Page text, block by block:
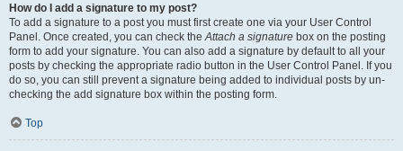
How do I add a signature to my post?
To add a signature to a post you must first create one via your User Control
Panel. Once created, you can check theAttach a signature box on the posting
form to add your signature. You can also add a signature by default to all your
posts by checking the appropriate radio button in the User Control Panel. If you
do so, you can still prevent a signature being added to individual posts by un-
checking the add signature box within the posting form.
Top